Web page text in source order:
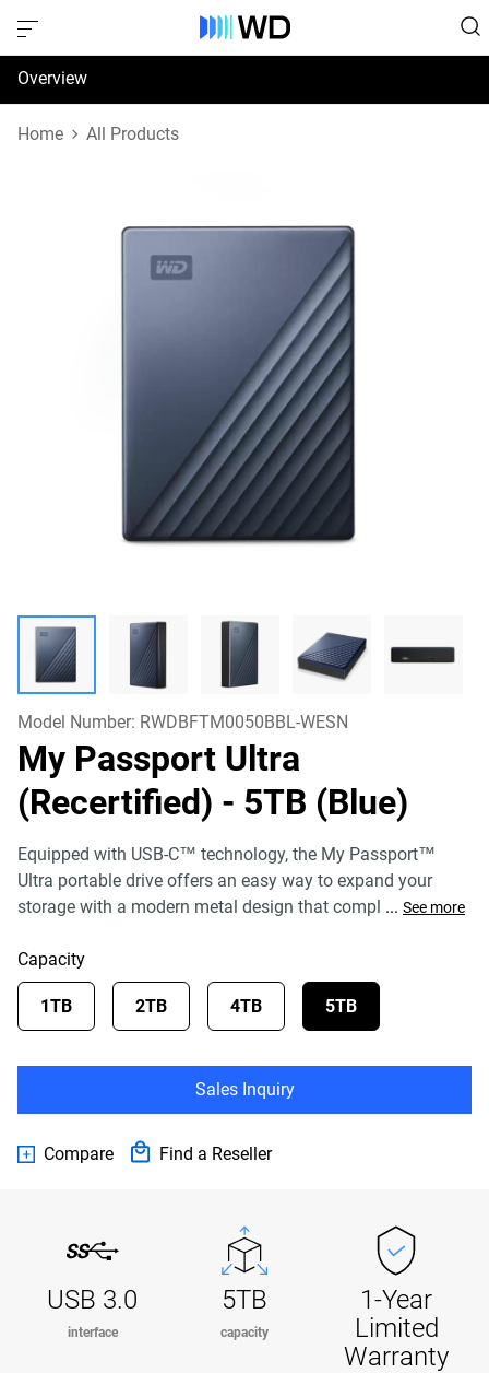
Overview
Specifications
Home All Products
Model Number: RWDBFTM0050BBL-WESN
My Passport Ultra
(Recertified) - 5TB (Blue)
Equipped with USB-C™ technology, the My Passport™
Ultra portable drive offers an easy way to expand your
storage with a modern metal design that compl ... See more
Capacity
1TB 2TB 4TB 5TB
Sales Inquiry
Compare Find a Reseller
USB 3.0
interface
5TB
capacity
1-Year
Limited
Warranty